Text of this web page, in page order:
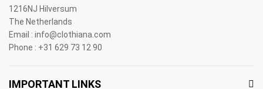
1216NJ Hilversum
The Netherlands
Email : info@clothiana.com
Phone : +31 629 73 12 90
IMPORTANT LINKS